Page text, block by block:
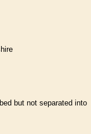
but not separated into